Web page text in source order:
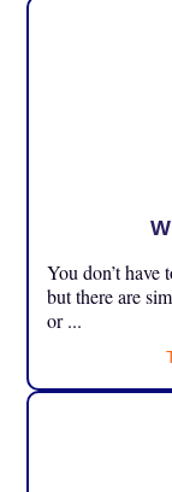
You don’t have
but there are
or ...